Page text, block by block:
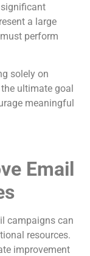
a large
perform
solely on
ultimate goal
meaningful
Email
campaigns can
resources.
improvement